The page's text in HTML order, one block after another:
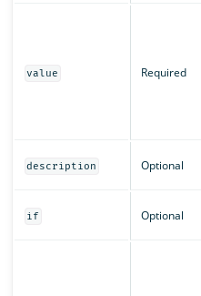
value Required
description Optional
if Optional